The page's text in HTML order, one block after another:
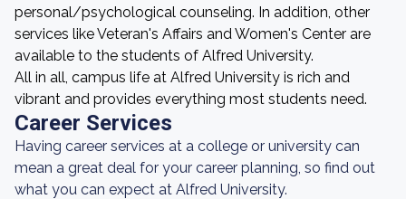
personal/psychological counseling. In addition, other
services like Veteran's Affairs and Women's Center are
available to the students of Alfred University.
All in all, campus life at Alfred University is rich and
vibrant and provides everything most students need.
Career Services
Having career services at a college or university can
mean a great deal for your career planning, so find out
what you can expect at Alfred University.